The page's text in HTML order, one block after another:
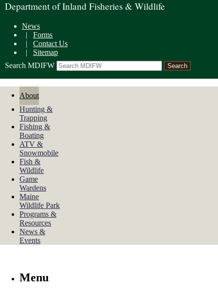
Department of Inland Fisheries & Wildlife
News
| Forms
| Contact Us
| Sitemap
Search MDIFW
About
Hunting &
Trapping
Fishing &
Boating
ATV &
Snowmobile
Fish &
Wildlife
Game
Wardens
Maine
Wildlife Park
Programs &
Resources
News &
Events
Menu